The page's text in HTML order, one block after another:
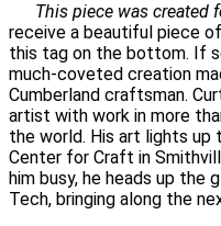
This piece was created
receive a beautiful piece
this tag on the bottom. If
much-coveted creation
Cumberland craftsman.
artist with work in more
the world. His art lights up
Center for Craft in
him busy, he heads up the
Tech, bringing along the